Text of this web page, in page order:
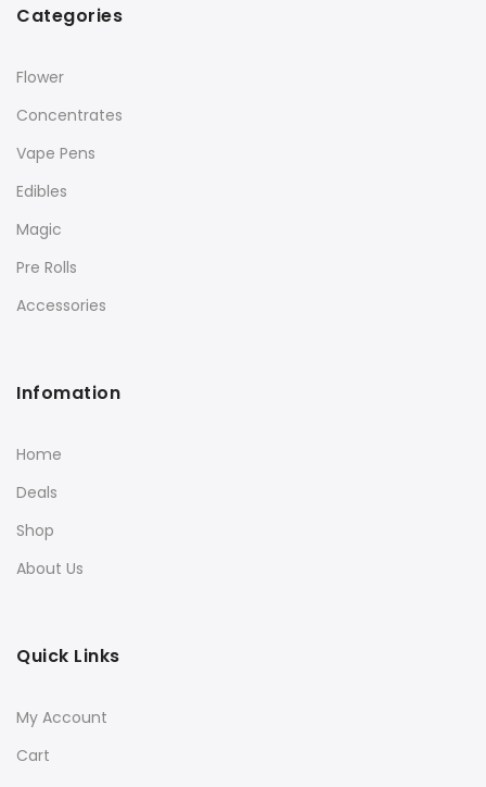
Categories
Flower
Concentrates
Vape Pens
Edibles
Magic
Pre Rolls
Accessories
Infomation
Home
Deals
Shop
About Us
Quick Links
My Account
Cart